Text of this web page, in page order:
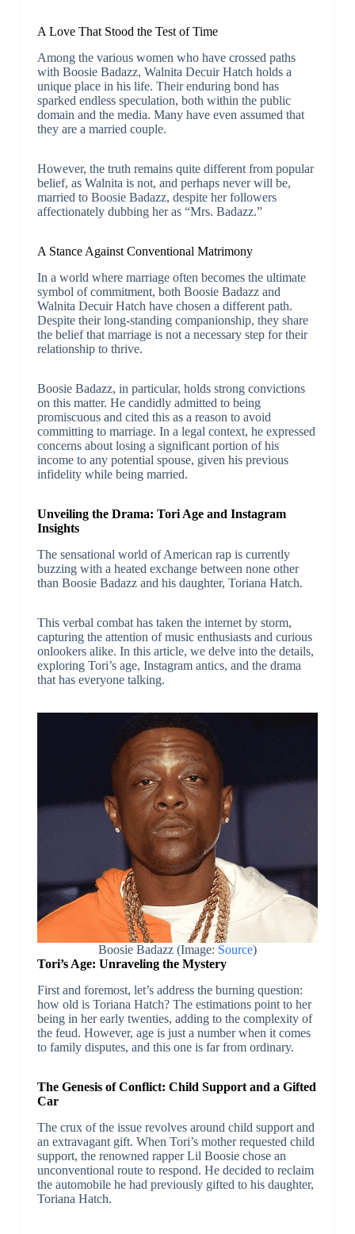
A Love That Stood the Test of Time
Among the various women who have crossed paths
with Boosie Badazz, Walnita Decuir Hatch holds a
unique place in his life. Their enduring bond has
sparked endless speculation, both within the public
domain and the media. Many have even assumed that
they are a married couple.
However, the truth remains quite different from popular
belief, as Walnita is not, and perhaps never will be,
married to Boosie Badazz, despite her followers
affectionately dubbing her as “Mrs. Badazz.”
A Stance Against Conventional Matrimony
In a world where marriage often becomes the ultimate
symbol of commitment, both Boosie Badazz and
Walnita Decuir Hatch have chosen a different path.
Despite their long-standing companionship, they share
the belief that marriage is not a necessary step for their
relationship to thrive.
Boosie Badazz, in particular, holds strong convictions
on this matter. He candidly admitted to being
promiscuous and cited this as a reason to avoid
committing to marriage. In a legal context, he expressed
concerns about losing a significant portion of his
income to any potential spouse, given his previous
infidelity while being married.
Unveiling the Drama: Tori Age and Instagram
Insights
The sensational world of American rap is currently
buzzing with a heated exchange between none other
than Boosie Badazz and his daughter, Toriana Hatch.
This verbal combat has taken the internet by storm,
capturing the attention of music enthusiasts and curious
onlookers alike. In this article, we delve into the details,
exploring Tori’s age, Instagram antics, and the drama
that has everyone talking.
Boosie Badazz (Image: Source)
Tori’s Age: Unraveling the Mystery
First and foremost, let’s address the burning question:
how old is Toriana Hatch? The estimations point to her
being in her early twenties, adding to the complexity of
the feud. However, age is just a number when it comes
to family disputes, and this one is far from ordinary.
The Genesis of Conflict: Child Support and a Gifted
Car
The crux of the issue revolves around child support and
an extravagant gift. When Tori’s mother requested child
support, the renowned rapper Lil Boosie chose an
unconventional route to respond. He decided to reclaim
the automobile he had previously gifted to his daughter,
Toriana Hatch.